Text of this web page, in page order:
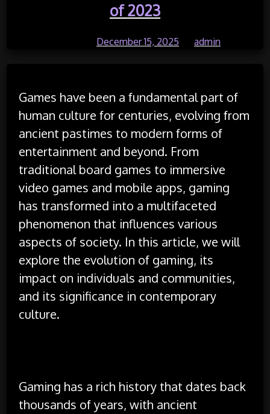
of 2023
December 15, 2025 admin
Games have been a fundamental part of
human culture for centuries, evolving from
ancient pastimes to modern forms of
entertainment and beyond. From
traditional board games to immersive
video games and mobile apps, gaming
has transformed into a multifaceted
phenomenon that influences various
aspects of society. In this article, we will
explore the evolution of gaming, its
impact on individuals and communities,
and its significance in contemporary
culture.
Gaming has a rich history that dates back
thousands of years, with ancient